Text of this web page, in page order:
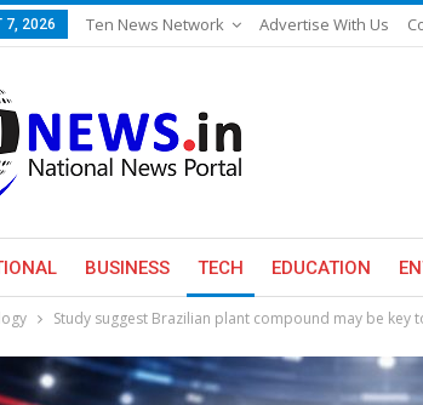
7, 2026 Ten News Network Advertise With Us
BUSINESS TECH EDUCATION
Study suggest Brazilian plant compound may be key